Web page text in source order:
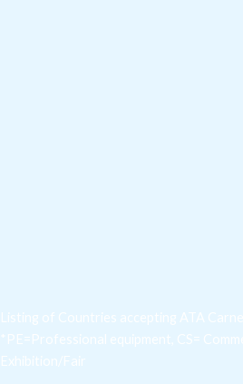
Listing of Countries accepting ATA
*PE=Professional equipment, CS=
Exhibition/Fair